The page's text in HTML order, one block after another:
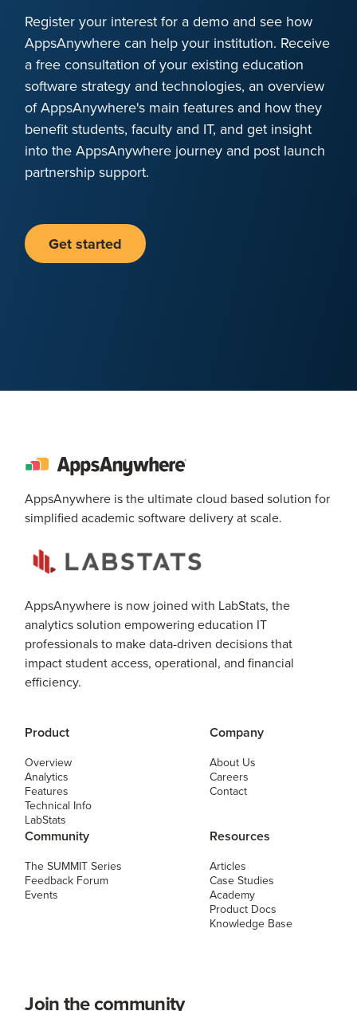
Register your interest for a demo and see how
AppsAnywhere can help your institution. Receive
a free consultation of your existing education
software strategy and technologies, an overview
of AppsAnywhere's main features and how they
benefit students, faculty and IT, and get insight
into the AppsAnywhere journey and post launch
partnership support.
Get started
AppsAnywhere is the ultimate cloud based solution for
simplified academic software delivery at scale.
AppsAnywhere is now joined with LabStats, the
analytics solution empowering education IT
professionals to make data-driven decisions that
impact student access, operational, and financial
efficiency.
Product
Overview
Analytics
Features
Technical Info
LabStats
Company
About Us
Careers
Contact
Community
The SUMMIT Series
Feedback Forum
Events
Resources
Articles
Case Studies
Academy
Product Docs
Knowledge Base
Join the community